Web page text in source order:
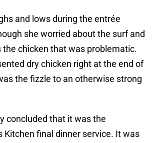
and lows during the entrée
she worried about the surf and
the chicken that was problematic.
dry chicken right at the end of
the fizzle to an otherwise strong
concluded that it was the
Kitchen final dinner service. It was